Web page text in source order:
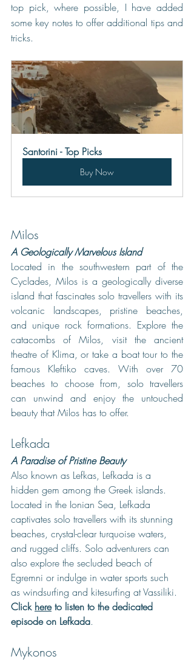
top pick, where possible, I have added
some key notes to offer additional tips and
tricks.
Santorini - Top Picks
Buy Now
Milos
A Geologically Marvelous Island
Located in the southwestern part of the
Cyclades, Milos is a geologically diverse
island that fascinates solo travellers with its
volcanic landscapes, pristine beaches,
and unique rock formations. Explore the
catacombs of Milos, visit the ancient
theatre of Klima, or take a boat tour to the
famous Kleftiko caves. With over 70
beaches to choose from, solo travellers
can unwind and enjoy the untouched
beauty that Milos has to offer.
Lefkada
A Paradise of Pristine Beauty
Also known as Lefkas, Lefkada is a
hidden gem among the Greek islands.
Located in the Ionian Sea, Lefkada
captivates solo travellers with its stunning
beaches, crystal-clear turquoise waters,
and rugged cliffs. Solo adventurers can
also explore the secluded beach of
Egremni or indulge in water sports such
as windsurfing and kitesurfing at Vassiliki.
Click here to listen to the dedicated
episode on Lefkada.
Mykonos